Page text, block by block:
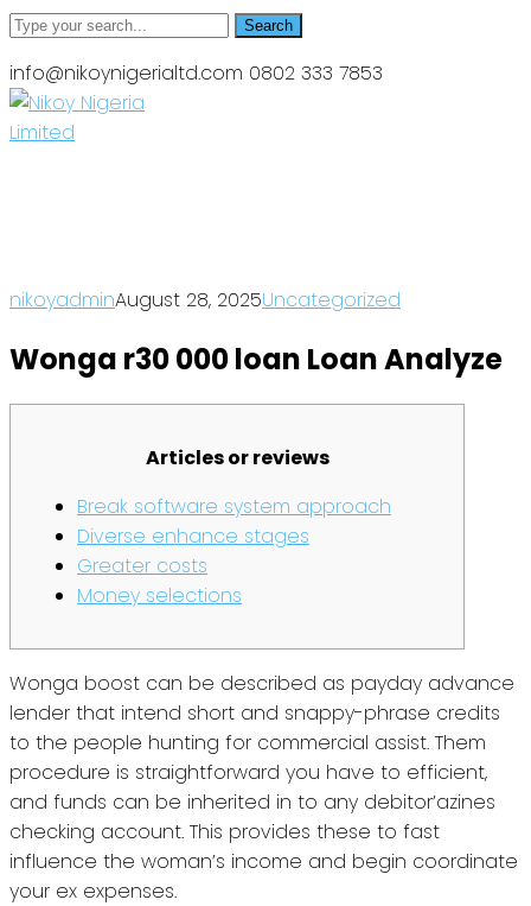
Search
info@nikoynigerialtd.com 0802 333 7853
nikoyadminAugust 28, 2025Uncategorized
Wonga r30 000 loan Loan Analyze
Articles or reviews
Break software system approach
Diverse enhance stages
Greater costs
Money selections
Wonga boost can be described as payday advance
lender that intend short and snappy-phrase credits
to the people hunting for commercial assist. Them
procedure is straightforward you have to efficient,
and funds can be inherited in to any debitor’azines
checking account. This provides these to fast
influence the woman’s income and begin coordinate
your ex expenses.